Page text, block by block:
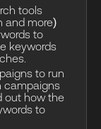
tools
and more)
to
keywords
to run
campaigns
out how the
to